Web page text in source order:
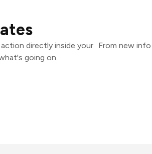
directly inside your
going on.
From new